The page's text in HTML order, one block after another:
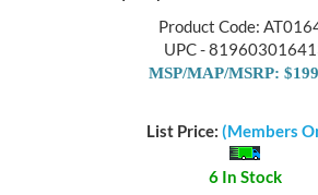
Product Code:
UPC -
MSP/MAP/MSRP:
List Price: (Members
6 In Stock